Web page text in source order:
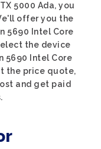
5000 Ada, you
offer you the
5690 Intel Core
the device
5690 Intel Core
the price quote,
and get paid